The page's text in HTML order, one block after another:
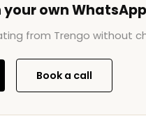
your own WhatsApp
from Trengo without
Book a call